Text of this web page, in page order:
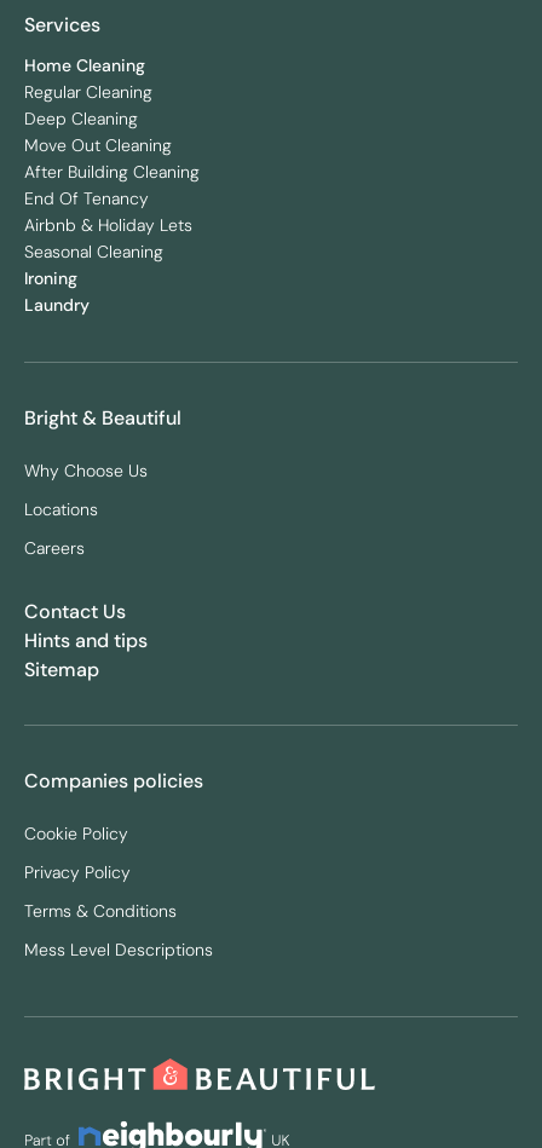
Services
Home Cleaning
Regular Cleaning
Deep Cleaning
Move Out Cleaning
After Building Cleaning
End Of Tenancy
Airbnb & Holiday Lets
Seasonal Cleaning
Ironing
Laundry
Bright & Beautiful
Why Choose Us
Locations
Careers
Companies policies
Cookie Policy
Privacy Policy
Terms & Conditions
Mess Level Descriptions
Contact Us
Hints and tips
Sitemap